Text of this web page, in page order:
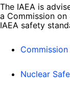
The IAEA is
a Commission
IAEA safety
Nuclear